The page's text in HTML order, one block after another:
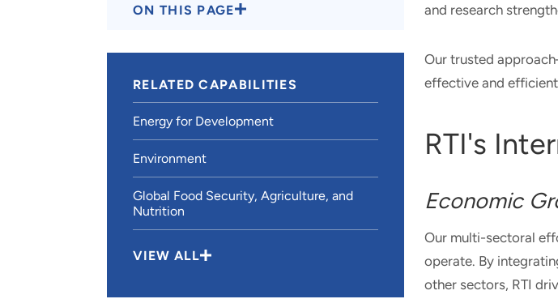
ON THIS PAGE
RELATED CAPABILITIES
Energy for Development
Environment
Global Food Security, Agriculture, and
Nutrition
VIEW ALL
and research
Our trusted
effective and
RTI's
Economic
Our multi-sectoral
operate. By
other sectors, RTI